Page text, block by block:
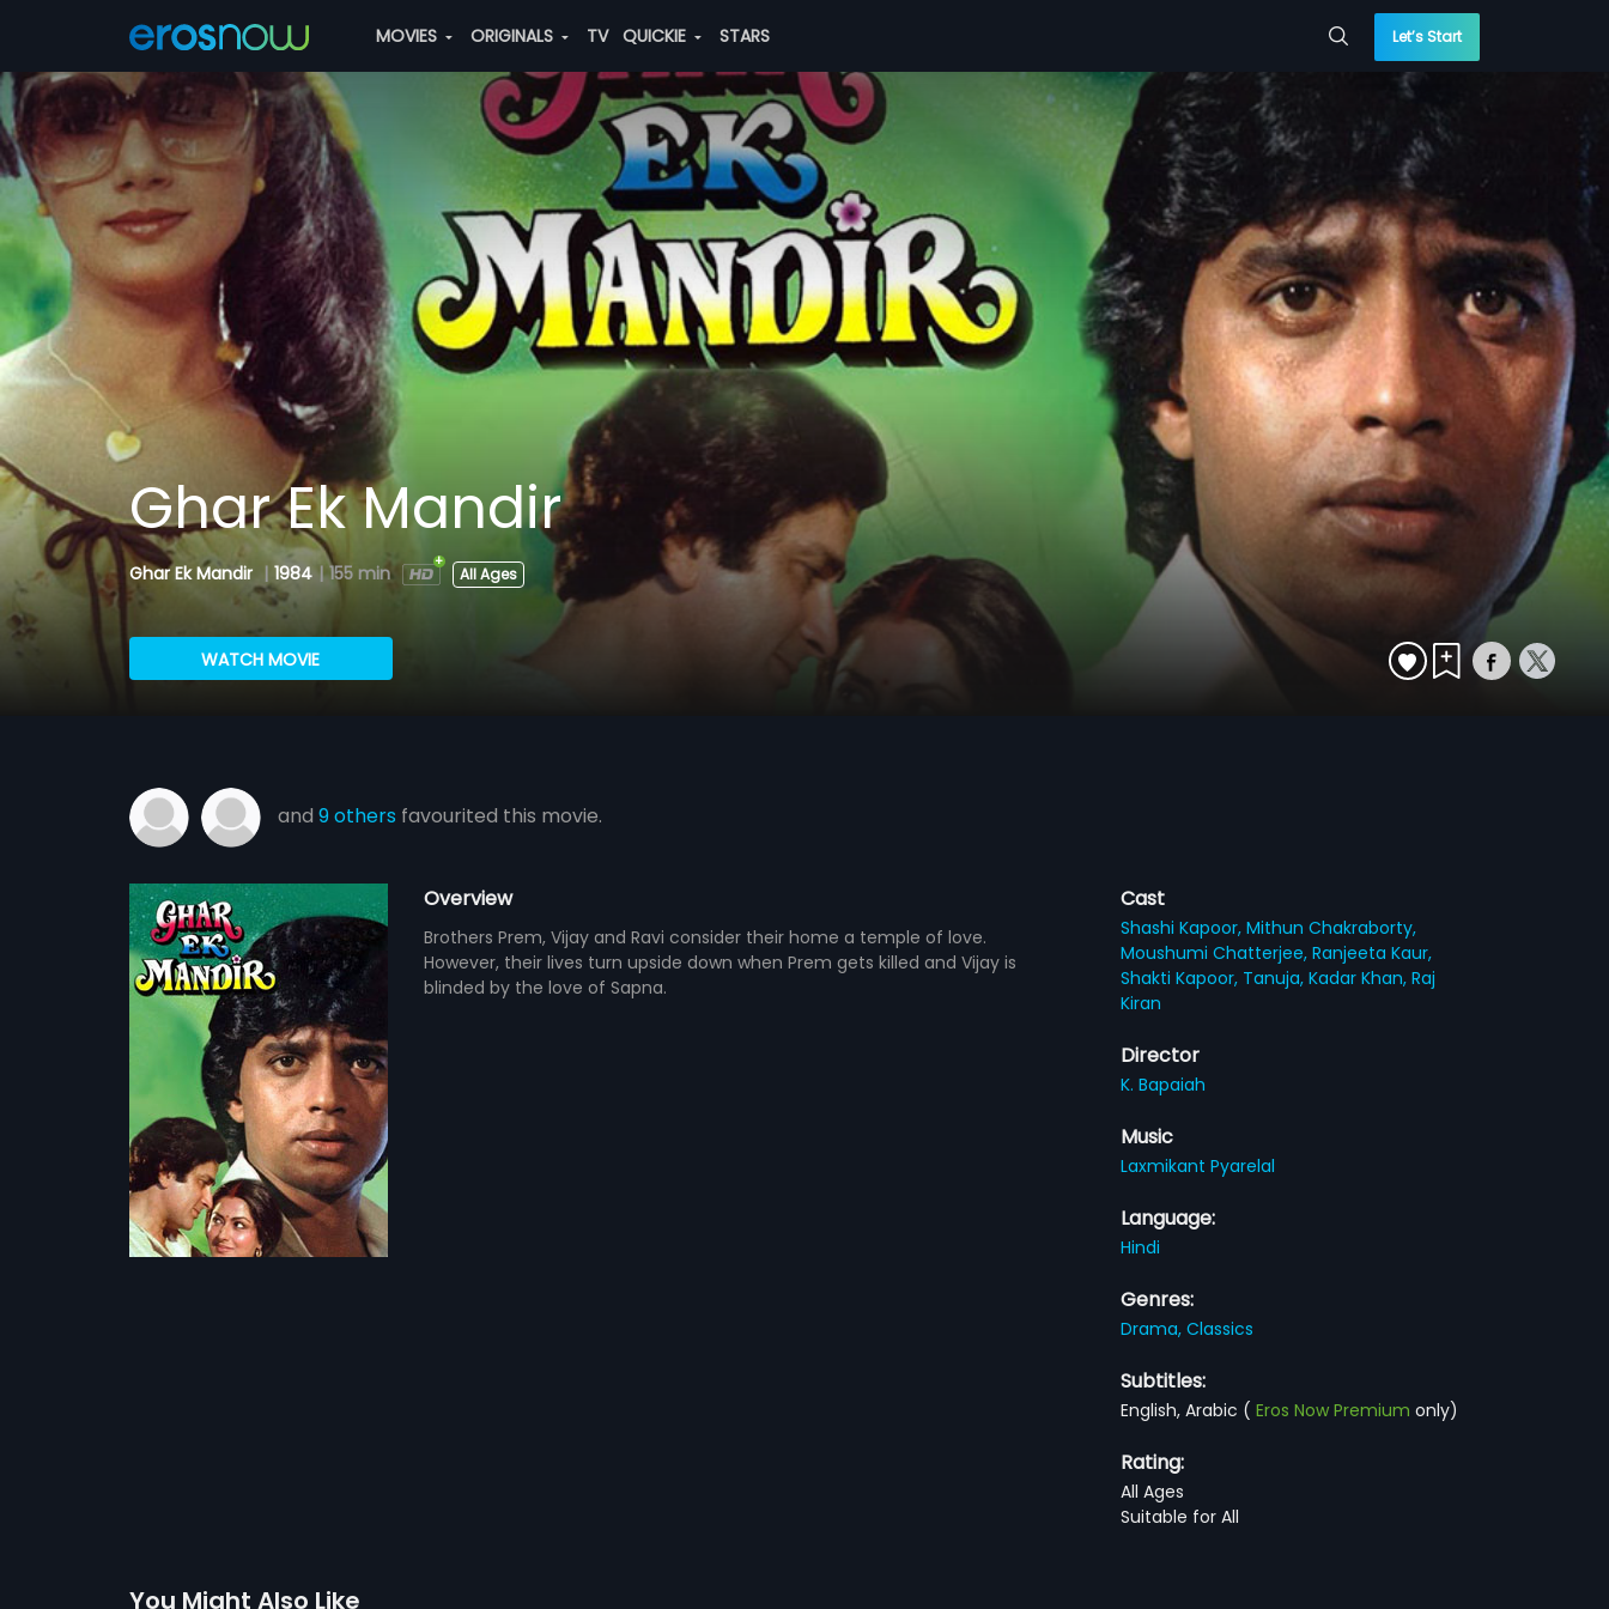
MOVIES ORIGINALS TV QUICKIE STARS Let’s Start
Ghar Ek Mandir
Ghar Ek Mandir | 1984 | 155 min All Ages
WATCH MOVIE
and 9 others favourited this movie.
Overview
Brothers Prem, Vijay and Ravi consider their home a temple of love.
However, their lives turn upside down when Prem gets killed and Vijay is
blinded by the love of Sapna.
Cast
Shashi Kapoor,Mithun Chakraborty,
Moushumi Chatterjee,Ranjeeta Kaur,
Shakti Kapoor, Tanuja,Kadar Khan,Raj
Kiran
Director
K. Bapaiah
Music
Laxmikant Pyarelal
Language:
Hindi
Genres:
Drama,Classics
Subtitles:
English, Arabic (Eros Now Premium only)
Rating:
All Ages
Suitable for All
You Might Also Like